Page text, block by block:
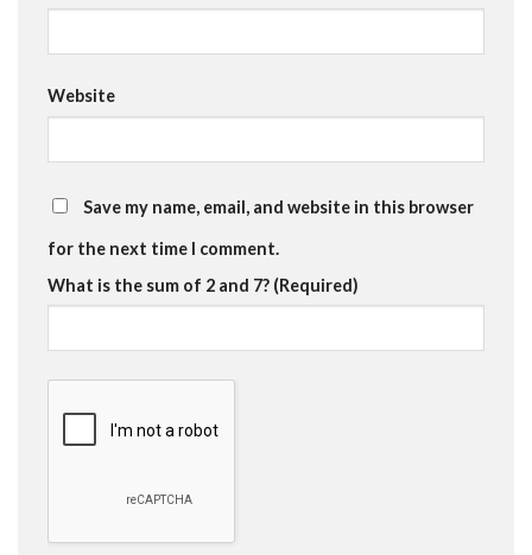
Website
Save my name, email, and website in this browser
for the next time I comment.
What is the sum of 2 and 7? (Required)